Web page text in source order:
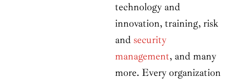
technology and
innovation, training, risk
and security
management, and many
more. Every organization